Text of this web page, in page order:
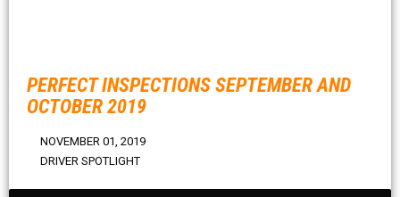
PERFECT INSPECTIONS SEPTEMBER AND
OCTOBER 2019
NOVEMBER 01, 2019
DRIVER SPOTLIGHT